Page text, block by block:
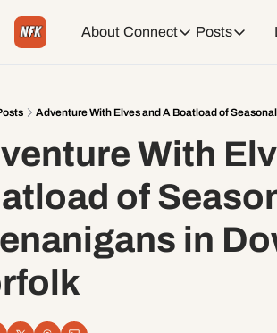
About Connect
Connect
Tiktok
Facebook
LinkedIn
Posts
Posts
Adventure With Elves and A Boatload of
With
of
in